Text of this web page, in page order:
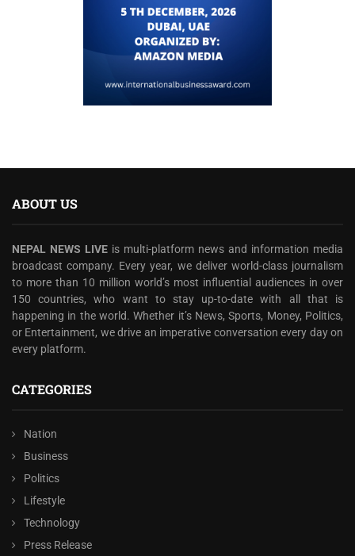
ABOUT US
NEPAL NEWS LIVE is multi-platform news and information media
broadcast company. Every year, we deliver world-class journalism
to more than 10 million world’s most influential audiences in over
150 countries, who want to stay up-to-date with all that is
happening in the world. Whether it’s News, Sports, Money, Politics,
or Entertainment, we drive an imperative conversation every day on
every platform.
CATEGORIES
Nation
Business
Politics
Lifestyle
Technology
Press Release